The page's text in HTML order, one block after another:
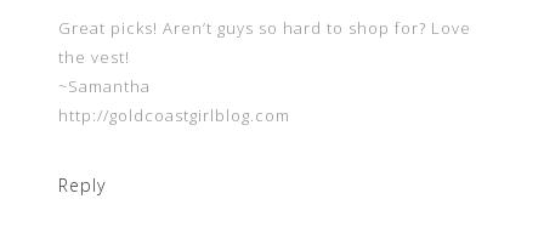
Great picks! Aren’t guys so hard to shop for? Love
the vest!
~Samantha
http://goldcoastgirlblog.com
Reply